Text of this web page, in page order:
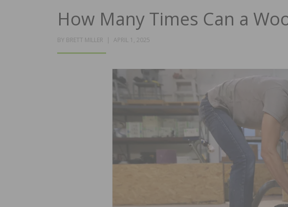
How Many Times Can a
BY BRETT MILLER
POSTED
APRIL 1, 2025